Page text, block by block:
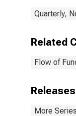
Quarterly,
Related
Flow of
Releases
More